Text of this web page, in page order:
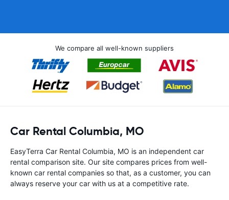
We compare all well-known suppliers
Car Rental Columbia, MO
EasyTerra Car Rental Columbia, MO is an independent car
rental comparison site. Our site compares prices from well-
known car rental companies so that, as a customer, you can
always reserve your car with us at a competitive rate.